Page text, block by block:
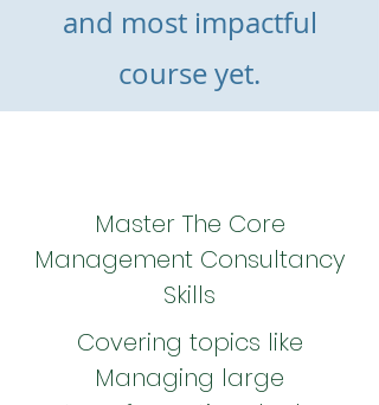
and most impactful
course yet.
Master The Core
Management Consultancy
Skills
Covering topics like
Managing large